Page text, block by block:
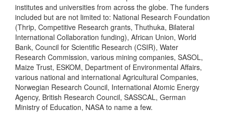
institutes and universities from across the globe. The funders
included but are not limited to: National Research Foundation
(Thrip, Competitive Research grants, Thuthuka, Bilateral
International Collaboration funding), African Union, World
Bank, Council for Scientific Research (CSIR), Water
Research Commission, various mining companies, SASOL,
Maize Trust, ESKOM, Department of Environmental Affairs,
various national and international Agricultural Companies,
Norwegian Research Council, International Atomic Energy
Agency, British Research Council, SASSCAL, German
Ministry of Education, NASA to name a few.